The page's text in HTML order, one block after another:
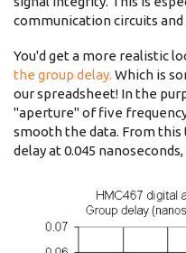
communication circuits and
You'd get a more realistic
the group delay. Which is
our spreadsheet! In the
"aperture" of five
smooth the data. From
delay at 0.045